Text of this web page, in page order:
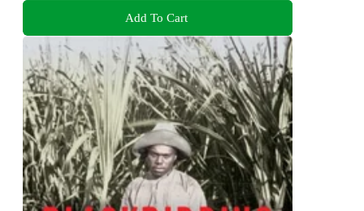
Add To Cart